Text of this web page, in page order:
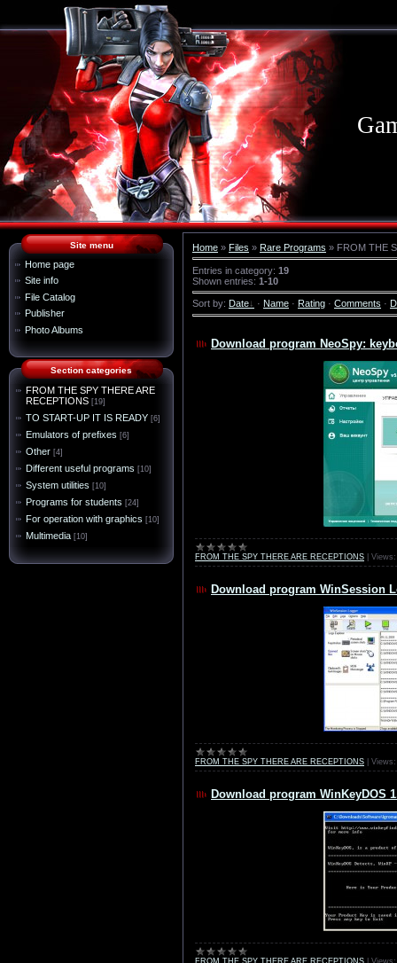
Site menu
Home page
Site info
File Catalog
Publisher
Photo Albums
Section categories
FROM THE SPY THERE ARE
RECEPTIONS [19]
TO START-UP IT IS READY [6]
Emulators of prefixes [6]
Other [4]
Different useful programs [10]
System utilities [10]
Programs for students [24]
For operation with graphics [10]
Multimedia [10]
Home » Files » Rare Programs » FROM THE
Entries in category: 19
Shown entries: 1-10
Sort by: Date · Name · Rating · Comments ·
Download program NeoSpy:
FROM THE SPY THERE ARE RECEPTIONS Views:
Download program WinSession
FROM THE SPY THERE ARE RECEPTIONS Views:
Download program WinKeyDOS
FROM THE SPY THERE ARE RECEPTIONS Views: